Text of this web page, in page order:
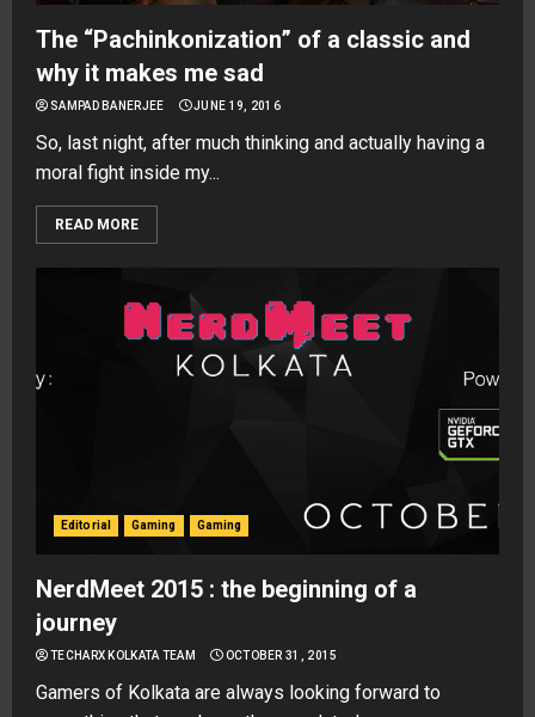
The “Pachinkonization” of a classic and
why it makes me sad
SAMPAD BANERJEE JUNE 19, 2016
So, last night, after much thinking and actually having a
moral fight inside my...
READ MORE
Editorial Gaming Gaming
NerdMeet 2015 : the beginning of a
journey
TECHARX KOLKATA TEAM OCTOBER 31, 2015
Gamers of Kolkata are always looking forward to